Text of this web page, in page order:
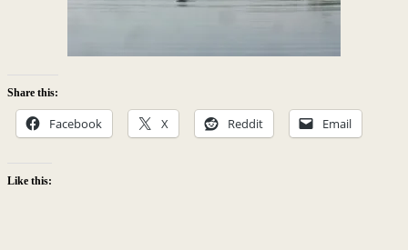
Share this:
Facebook X Reddit Email
Like this: